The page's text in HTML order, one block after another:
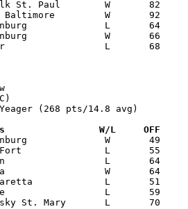
(268 pts/14.8 avg)
Date		Versus		       W/L     OFF